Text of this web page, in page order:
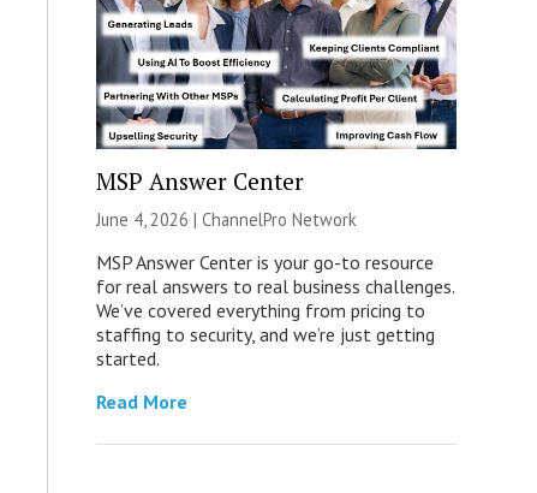
MSP Answer Center
June 4, 2026 | ChannelPro Network
MSP Answer Center is your go-to resource
for real answers to real business challenges.
We’ve covered everything from pricing to
staffing to security, and we’re just getting
started.
Read More